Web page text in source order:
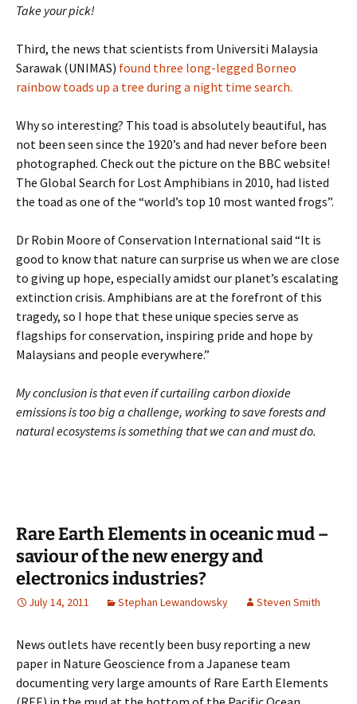
Take your pick!
Third, the news that scientists from Universiti Malaysia
Sarawak (UNIMAS) found three long-legged Borneo
rainbow toads up a tree during a night time search.
Why so interesting? This toad is absolutely beautiful, has
not been seen since the 1920’s and had never before been
photographed. Check out the picture on the BBC website!
The Global Search for Lost Amphibians in 2010, had listed
the toad as one of the “world’s top 10 most wanted frogs”.
Dr Robin Moore of Conservation International said “It is
good to know that nature can surprise us when we are close
to giving up hope, especially amidst our planet’s escalating
extinction crisis. Amphibians are at the forefront of this
tragedy, so I hope that these unique species serve as
flagships for conservation, inspiring pride and hope by
Malaysians and people everywhere.”
My conclusion is that even if curtailing carbon dioxide
emissions is too big a challenge, working to save forests and
natural ecosystems is something that we can and must do.
Rare Earth Elements in oceanic mud –
saviour of the new energy and
electronics industries?
July 14, 2011 Stephan Lewandowsky Steven Smith
News outlets have recently been busy reporting a new
paper in Nature Geoscience from a Japanese team
documenting very large amounts of Rare Earth Elements